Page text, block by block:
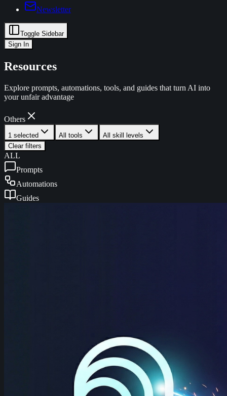
Newsletter
Toggle Sidebar
Sign In
Resources
Explore prompts, automations, tools, and guides that turn AI into
your unfair advantage
Others
1 selected All tools
All skill levels
Clear filters
ALL
Prompts
Automations
Guides